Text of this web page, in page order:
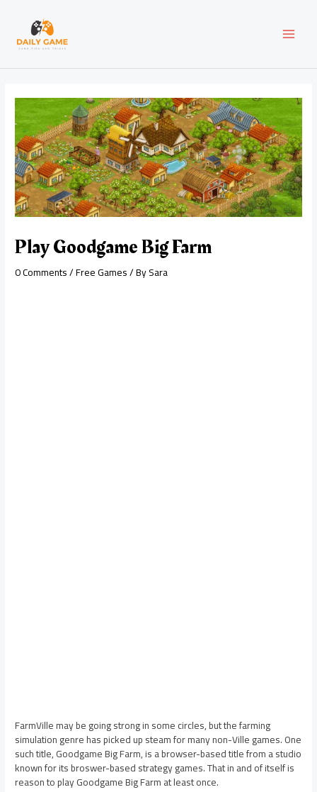
content
Play Goodgame Big Farm
0 Comments/Free Games/ BySara
FarmVille may be going strong in some circles, but the farming
simulation genre has picked up steam for many non-Ville games. One
such title, Goodgame Big Farm, is a browser-based title from a studio
known for its broswer-based strategy games. That in and of itself is
reason to play Goodgame Big Farm at least once.
navigation